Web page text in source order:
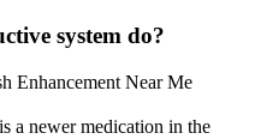
system do?
Enhancement Near Me
a newer medication in the